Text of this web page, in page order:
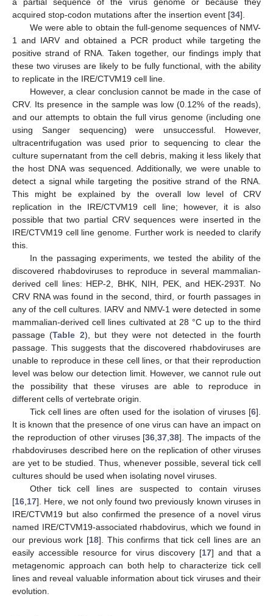
acquired stop-codon mutations after the insertion event [34].
We were able to obtain the full-genome sequences of NMV-
1 and IARV and obtained a PCR product while targeting the
positive strand of RNA. Taken together, our findings imply that
these two viruses are likely to be fully functional, with the ability
to replicate in the IRE/CTVM19 cell line.
However, a clear conclusion cannot be made in the case of
CRV. Its presence in the sample was low (0.12% of the reads),
and our attempts to obtain the full virus genome (including one
using Sanger sequencing) were unsuccessful. However,
ultracentrifugation was used prior to sequencing to clear the
culture supernatant from the cell debris, making it less likely that
the host DNA was sequenced. Additionally, we were unable to
detect a signal while targeting the positive strand of the RNA.
This might be explained by the overall low level of CRV
replication in the IRE/CTVM19 cell line; however, it is also
possible that two partial CRV sequences were inserted in the
IRE/CTVM19 cell line genome. Further work is needed to clarify
this.
In the passaging experiments, we tested the ability of the
discovered rhabdoviruses to reproduce in several mammalian-
derived cell lines: HEP-2, BHK, NIH, PEK, and HEK-293T. No
CRV RNA was found in the second, third, or fourth passages in
any of the cell cultures. IARV and NMV-1 were detected in some
mammalian-derived cell lines cultivated at 28 °C up to the third
passage (Table 2), but they were not detected in the fourth
passage. This suggests that the discovered rhabdoviruses are
unable to reproduce in these cell lines, or that their reproduction
level was below our detection limit. However, we cannot rule out
the possibility that these viruses are able to reproduce in
different cells of vertebrate origin.
Tick cell lines are often used for the isolation of viruses [6].
It is known that the presence of one virus can have an impact on
the reproduction of other viruses [36 ,37 ,38]. The impacts of the
rhabdoviruses described here on the replication of other viruses
are yet to be studied. Thus, whenever possible, several tick cell
cultures should be used when isolating novel viruses.
Other tick cell lines are suspected to contain viruses
[16 17]. Here, we not only found two previously known viruses in
IRE/CTVM19 but also confirmed the presence of a novel virus
named IRE/CTVM19-associated rhabdovirus, which we found in
our previous work [18]. This confirms that tick cell lines are an
easily accessible resource for virus discovery [17] and that a
metagenomic approach can both help to characterize tick cell
lines and reveal valuable information about tick viruses and their
evolution.